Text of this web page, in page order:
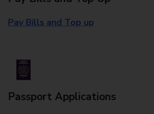
Pay Bills and Top up
Passport Applications